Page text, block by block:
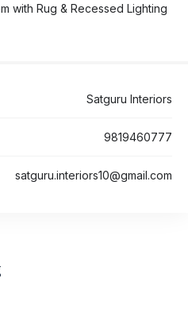
with Rug & Recessed Lighting
Satguru Interiors
9819460777
satguru.interiors10@gmail.com